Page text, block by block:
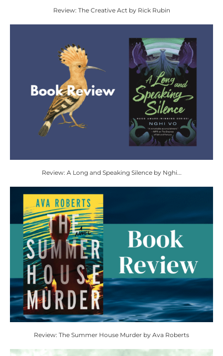
Review: The Creative Act by Rick Rubin
Review: A Long and Speaking Silence by Nghi...
Review: The Summer House Murder by Ava Roberts